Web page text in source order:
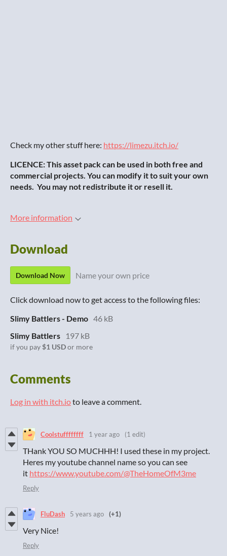
Check my other stuff here: https://limezu.itch.io/
LICENCE: This asset pack can be used in both free and
commercial projects. You can modify it to suit your own
needs. You may not redistribute it or resell it.
More information
Download
Download Now Name your own price
Click download now to get access to the following files:
Slimy Battlers - Demo 46 kB
Slimy Battlers
197 kB
if you pay$1 USDor more
Comments
Log in with itch.ioto leave a comment.
Coolstuffffffff 1 year ago (1 edit)
THank YOU SO MUCHHH! I used these in my project.
Heres my youtube channel name so you can see
it https://www.youtube.com/@TheHomeOfM3me
Reply
FluDash 5 years ago (+1)
Very Nice!
Reply